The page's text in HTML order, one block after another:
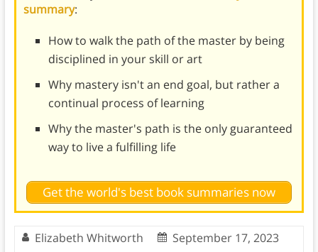
summary:
How to walk the path of the master by being
disciplined in your skill or art
Why mastery isn't an end goal, but rather a
continual process of learning
Why the master's path is the only guaranteed
way to live a fulfilling life
Get the world's best book summaries now
Elizabeth Whitworth
September 17, 2023